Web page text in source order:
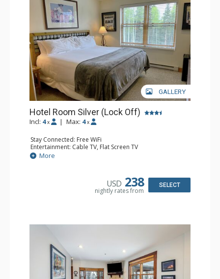
GALLERY
Hotel Room Silver (Lock Off)
Incl: 4 x | Max: 4 x
Stay Connected: Free WiFi
Entertainment: Cable TV, Flat Screen TV
Extras: Humidifier
Kitchen: Coffee & Tea, Coffee Maker, Microwave, Small
Bathroom: Bathrobes, Full Bathroom, Hair Dryer, Jetted
More
USD 238
nightly rates from
SELECT